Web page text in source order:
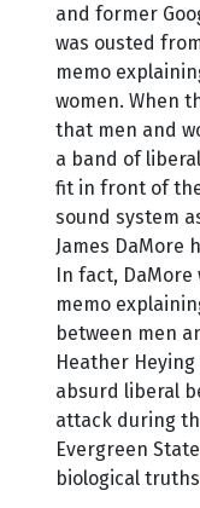
and former
was ousted
memo
women. When
that men and
a band of
fit in front of
sound system
James DaMore
In fact, DaMore
memo
between men
Heather
absurd liberal
attack during
Evergreen
biological